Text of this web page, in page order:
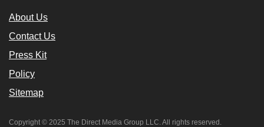
About Us
Contact Us
Press Kit
Policy
Sitemap
Copyright © 2025 The Direct Media Group LLC. All rights reserved.